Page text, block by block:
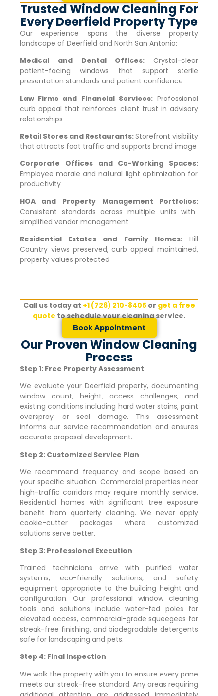
Trusted Window Cleaning For
Every Deerfield Property Type
Our experience spans the diverse property
landscape of Deerfield and North San Antonio:
Medical and Dental Offices:Crystal-clear
patient-facing windows that support sterile
presentation standards and patient confidence
Law Firms and Financial Services:Professional
curb appeal that reinforces client trust in advisory
relationships
Retail Stores and Restaurants:Storefront visibility
that attracts foot traffic and supports brand image
Corporate Offices and Co-Working Spaces:
Employee morale and natural light optimization for
productivity
HOA and Property Management Portfolios:
Consistent standards across multiple units with
simplified vendor management
Residential Estates and Family Homes:Hill
Country views preserved, curb appeal maintained,
property values protected
Call us today at +1 (726) 210-8405or get a free
quote to schedule your cleaning service.
Book Appointment
Our Proven Window Cleaning
Process
Step 1: Free Property Assessment
We evaluate your Deerfield property, documenting
window count, height, access challenges, and
existing conditions including hard water stains, paint
overspray, or seal damage. This assessment
informs our service recommendation and ensures
accurate proposal development.
Step 2: Customized Service Plan
We recommend frequency and scope based on
your specific situation. Commercial properties near
high-traffic corridors may require monthly service.
Residential homes with significant tree exposure
benefit from quarterly cleaning. We never apply
cookie-cutter packages where customized
solutions serve better.
Step 3: Professional Execution
Trained technicians arrive with purified water
systems, eco-friendly solutions, and safety
equipment appropriate to the building height and
configuration. Our professional window cleaning
tools and solutions include water-fed poles for
elevated access, commercial-grade squeegees for
streak-free finishing, and biodegradable detergents
safe for landscaping and pets.
Step 4: Final Inspection
We walk the property with you to ensure every pane
meets our streak-free standard. Any areas requiring